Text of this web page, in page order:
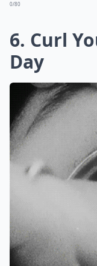
0/80
6. Curl
Day